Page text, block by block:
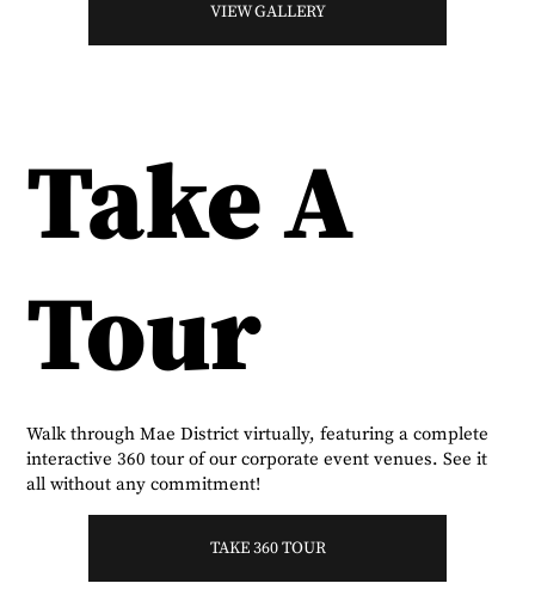
VIEW GALLERY
Take A
Tour
Walk through Mae District virtually, featuring a complete
interactive 360 tour of our corporate event venues. See it
all without any commitment!
TAKE 360 TOUR